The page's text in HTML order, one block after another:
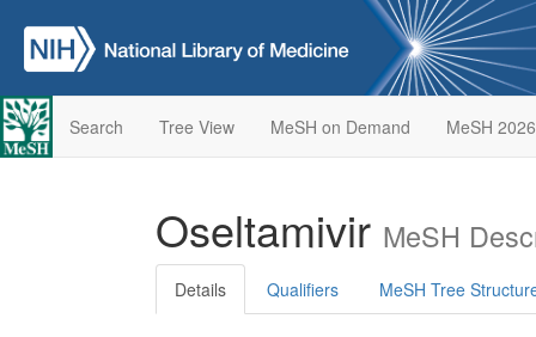
Search Tree View MeSH on Demand MeSH 2026
Oseltamivir MeSH
Details Qualifiers MeSH Tree